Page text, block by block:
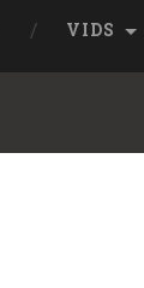
VIDS